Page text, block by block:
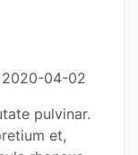
2020-04-02
pulvinar.
et,